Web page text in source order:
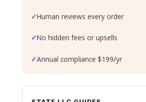
✓Human reviews every order
✓No hidden fees or upsells
✓Annual compliance $199/yr